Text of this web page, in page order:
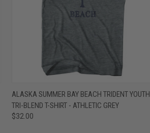
QUICK VIEW VIEW OPTIONS
Compare
ALASKA SUMMER BAY BEACH TRIDENT YOUTH
TRI-BLEND T-SHIRT - ATHLETIC GREY
$32.00